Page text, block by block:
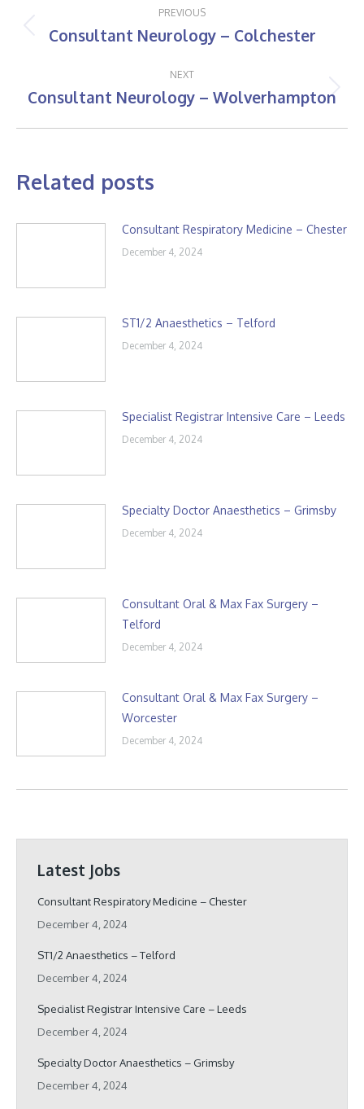
navigation
PREVIOUS
Previous
Consultant Neurology – Colchester
NEXT
Next
Consultant Neurology – Wolverhampton
Related posts
Consultant Respiratory Medicine – Chester
December 4, 2024
ST1/2 Anaesthetics – Telford
December 4, 2024
Specialist Registrar Intensive Care – Leeds
December 4, 2024
Specialty Doctor Anaesthetics – Grimsby
December 4, 2024
Consultant Oral & Max Fax Surgery –
Telford
December 4, 2024
Consultant Oral & Max Fax Surgery –
Worcester
December 4, 2024
Latest Jobs
Consultant Respiratory Medicine – Chester
December 4, 2024
ST1/2 Anaesthetics – Telford
December 4, 2024
Specialist Registrar Intensive Care – Leeds
December 4, 2024
Specialty Doctor Anaesthetics – Grimsby
December 4, 2024